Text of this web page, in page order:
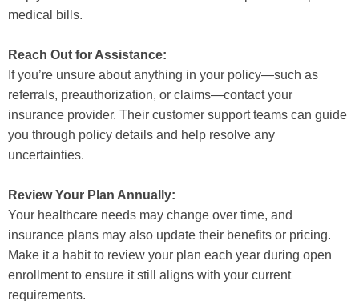
medical bills.
Reach Out for Assistance:
If you’re unsure about anything in your policy—such as
referrals, preauthorization, or claims—contact your
insurance provider. Their customer support teams can guide
you through policy details and help resolve any
uncertainties.
Review Your Plan Annually:
Your healthcare needs may change over time, and
insurance plans may also update their benefits or pricing.
Make it a habit to review your plan each year during open
enrollment to ensure it still aligns with your current
requirements.